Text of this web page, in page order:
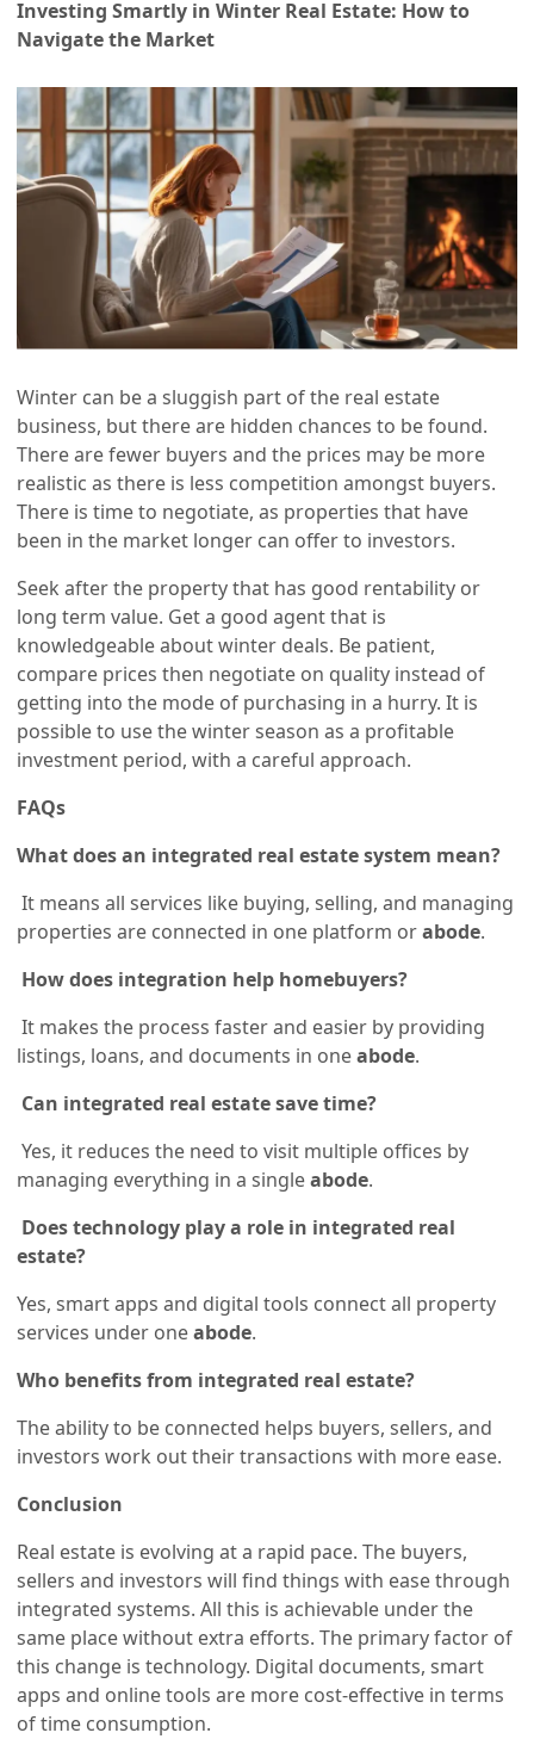
Investing Smartly in Winter Real Estate: How to
Navigate the Market
Winter can be a sluggish part of the real estate
business, but there are hidden chances to be found.
There are fewer buyers and the prices may be more
realistic as there is less competition amongst buyers.
There is time to negotiate, as properties that have
been in the market longer can offer to investors.
Seek after the property that has good rentability or
long term value. Get a good agent that is
knowledgeable about winter deals. Be patient,
compare prices then negotiate on quality instead of
getting into the mode of purchasing in a hurry. It is
possible to use the winter season as a profitable
investment period, with a careful approach.
FAQs
What does an integrated real estate system mean?
It means all services like buying, selling, and managing
properties are connected in one platform orabode.
How does integration help homebuyers?
It makes the process faster and easier by providing
listings, loans, and documents in oneabode.
Can integrated real estate save time?
Yes, it reduces the need to visit multiple offices by
managing everything in a singleabode.
Does technology play a role in integrated real
estate?
Yes, smart apps and digital tools connect all property
services under oneabode.
Who benefits from integrated real estate?
The ability to be connected helps buyers, sellers, and
investors work out their transactions with more ease.
Conclusion
Real estate is evolving at a rapid pace. The buyers,
sellers and investors will find things with ease through
integrated systems. All this is achievable under the
same place without extra efforts. The primary factor of
this change is technology. Digital documents, smart
apps and online tools are more cost-effective in terms
of time consumption.